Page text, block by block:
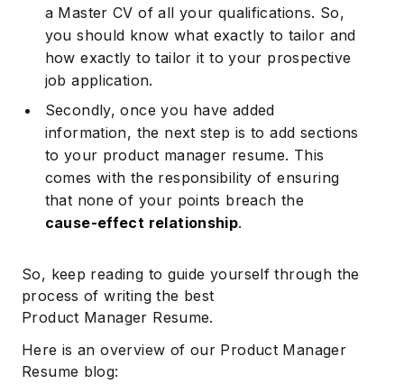
a Master CV of all your qualifications. So,
you should know what exactly to tailor and
how exactly to tailor it to your prospective
job application.
Secondly, once you have added
information, the next step is to add sections
to your product manager resume. This
comes with the responsibility of ensuring
that none of your points breach the
cause-effect relationship.
So, keep reading to guide yourself through the
process of writing the best
Product Manager Resume.
Here is an overview of our Product Manager
Resume blog: